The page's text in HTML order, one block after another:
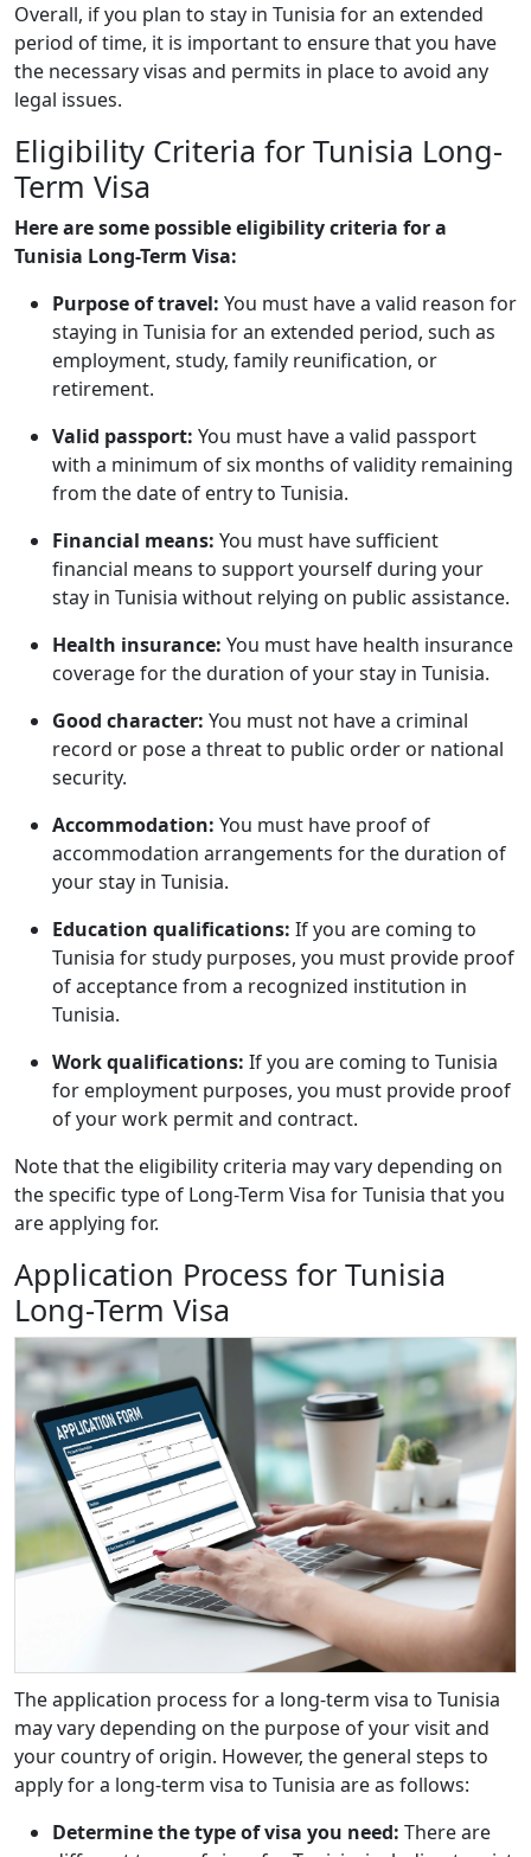
Overall, if you plan to stay in Tunisia for an extended
period of time, it is important to ensure that you have
the necessary visas and permits in place to avoid any
legal issues.
Eligibility Criteria for Tunisia Long-
Term Visa
Here are some possible eligibility criteria for a
Tunisia Long-Term Visa:
Purpose of travel: You must have a valid reason for
staying in Tunisia for an extended period, such as
employment, study, family reunification, or
retirement.
Valid passport: You must have a valid passport
with a minimum of six months of validity remaining
from the date of entry to Tunisia.
Financial means: You must have sufficient
financial means to support yourself during your
stay in Tunisia without relying on public assistance.
Health insurance: You must have health insurance
coverage for the duration of your stay in Tunisia.
Good character: You must not have a criminal
record or pose a threat to public order or national
security.
Accommodation: You must have proof of
accommodation arrangements for the duration of
your stay in Tunisia.
Education qualifications: If you are coming to
Tunisia for study purposes, you must provide proof
of acceptance from a recognized institution in
Tunisia.
Work qualifications: If you are coming to Tunisia
for employment purposes, you must provide proof
of your work permit and contract.
Note that the eligibility criteria may vary depending on
the specific type of Long-Term Visa for Tunisia that you
are applying for.
Application Process for Tunisia
Long-Term Visa
The application process for a long-term visa to Tunisia
may vary depending on the purpose of your visit and
your country of origin. However, the general steps to
apply for a long-term visa to Tunisia are as follows:
Determine the type of visa you need: There are